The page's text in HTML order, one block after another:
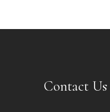
Contact Us